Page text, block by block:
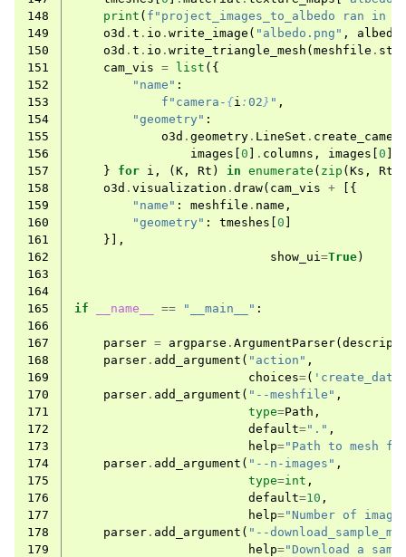
148
print ( f "project_images_to_albedo ran in
149
o3d . t . io . write_image ( "albedo.png" , albedo
150
o3d . t . io . write_triangle_mesh ( meshfile .
151
cam_vis = list ({
152
"name" :
153
f "camera- {i : 02 } " ,
154
"geometry" :
155
o3d . geometry . LineSet .
156
images 0 . columns , images 0
157
} for i , ( K , Rt ) in enumerate ( zip ( Ks , Rts
158
o3d . visualization . draw( cam_vis +
[{
159
"name" : meshfile . name ,
160
"geometry" : tmeshes 0
161
}],
162
show_ui=True)
163
164
165
if __name__ == "__main__" :
166
167
parser = argparse . ArgumentParser(
168
parser . add_argument ( "action" ,
169
choices=(
170
parser . add_argument ( "--meshfile" ,
171
type=Path ,
172
default="." ,
173
help="Path to mesh
174
parser . add_argument ( "--n-images" ,
175
type=int ,
176
default=10 ,
177
help="Number of
178
parser . add_argument ( "--
179
help="Download a